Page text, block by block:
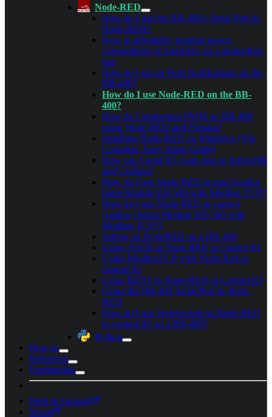
Node-RED
How do I use the BB-400's Serial Port in
Node-RED?
How to affordably monitor power
consumption of machines on a production
line
How do I set up Push Notifications on the
BB-400?
How do I use Node-RED on the BB-
400?
How do I implement PWM on BB-400
using Node-RED and Firmata?
Installing Node-RED on Windows (The
Complete, Easy Setup Guide)
How can I send IO count data to InfluxDB
and Grafana?
How do I use Node-RED to read Analog
Input Module ED-549 with Modbus TCP?
How do I use Node-RED to control
Analog Output Module ED-560 with
Modbus TCP??
Setting up NodeRED on a BB-400
Using ASCII in Node-RED to control IO
Using ModbusTCP with Node-Red to
control IO
Using REST in Node-RED to Control IO
Using the BB-400 Serial Port in Node-
RED
How do I use WebSockets in Node-RED
to control IO on a BB-400?
Python
How-to
Reference
Explanation
Help & Support
News